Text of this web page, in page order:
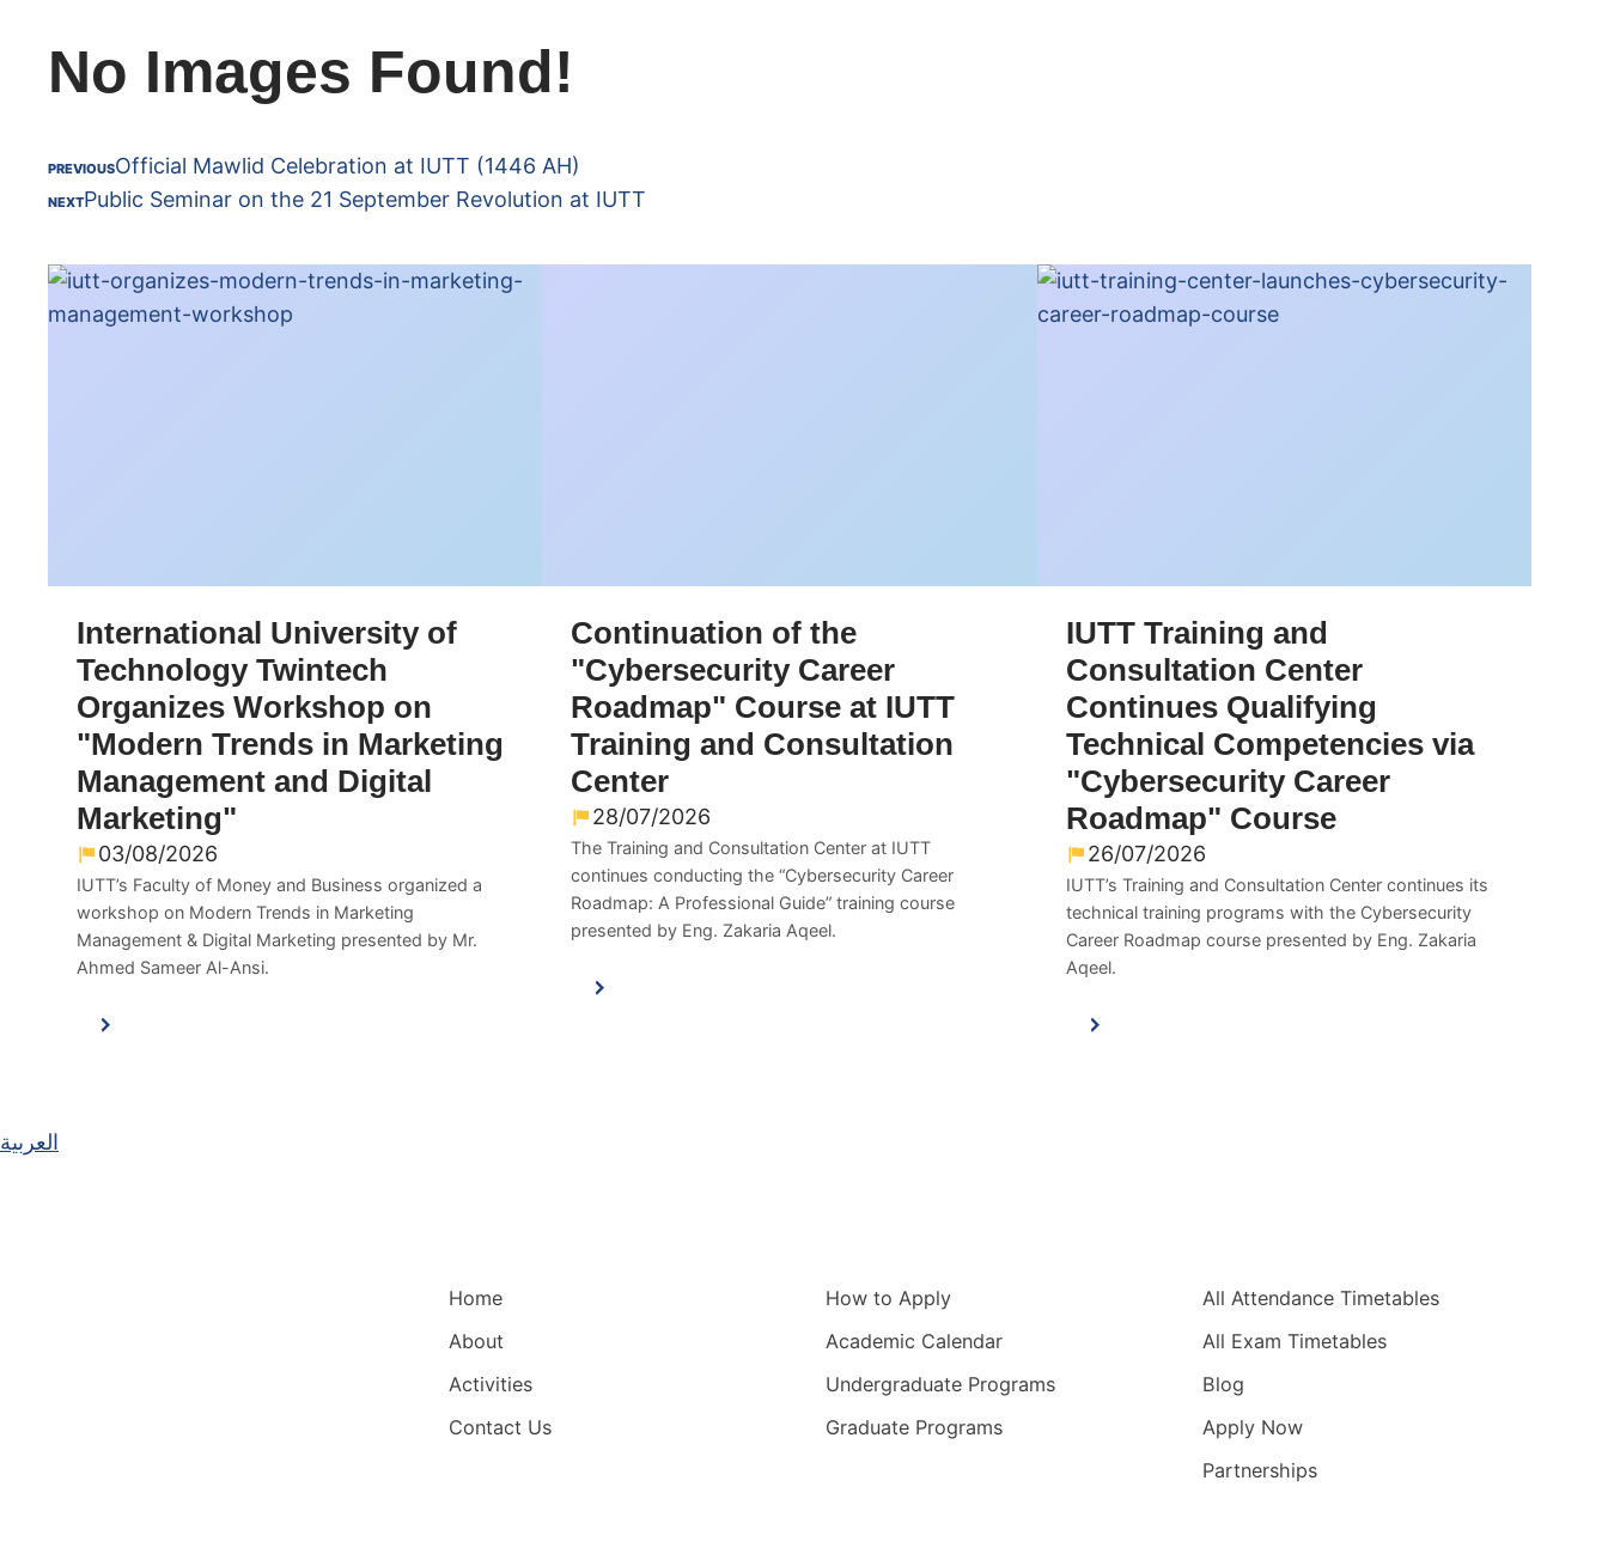
No Images Found!
PREVIOUSOfficial Mawlid Celebration at IUTT (1446 AH)
NEXTPublic Seminar on the 21 September Revolution at IUTT
International University of
Technology Twintech
Organizes Workshop on
"Modern Trends in Marketing
Management and Digital
Marketing"
03/08/2026
IUTT’s Faculty of Money and Business organized a
workshop on Modern Trends in Marketing
Management & Digital Marketing presented by Mr.
Ahmed Sameer Al-Ansi.
Continuation of the
"Cybersecurity Career
Roadmap" Course at IUTT
Training and Consultation
Center
28/07/2026
The Training and Consultation Center at IUTT
continues conducting the “Cybersecurity Career
Roadmap: A Professional Guide” training course
presented by Eng. Zakaria Aqeel.
IUTT Training and
Consultation Center
Continues Qualifying
Technical Competencies via
"Cybersecurity Career
Roadmap" Course
26/07/2026
IUTT’s Training and Consultation Center continues its
technical training programs with the Cybersecurity
Career Roadmap course presented by Eng. Zakaria
Aqeel.
العربية
Home
About
Activities
Contact Us
How to Apply
Academic Calendar
Undergraduate Programs
Graduate Programs
All Attendance Timetables
All Exam Timetables
Blog
Apply Now
Partnerships